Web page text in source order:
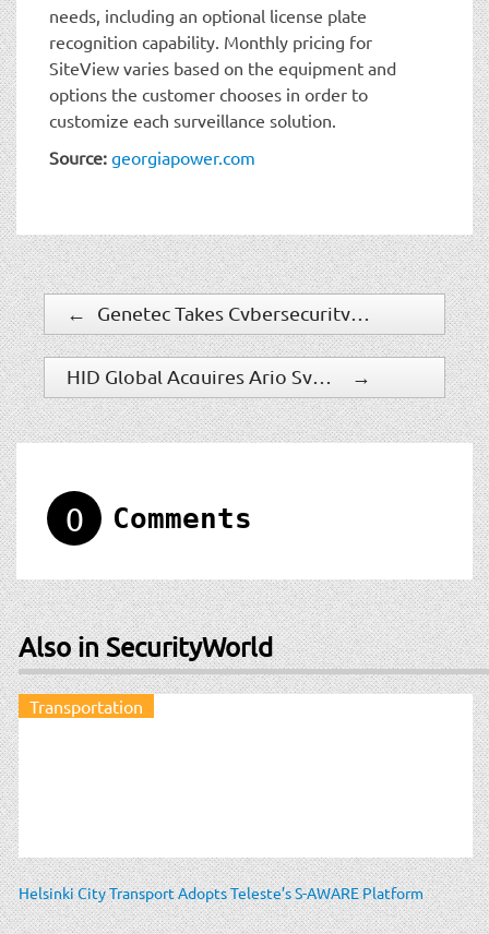
needs, including an optional license plate
recognition capability. Monthly pricing for
SiteView varies based on the equipment and
options the customer chooses in order to
customize each surveillance solution.
Source: georgiapower.com
←
→
0 Comments
Also in SecurityWorld
Transportation
Helsinki City Transport Adopts Teleste’s S-AWARE Platform